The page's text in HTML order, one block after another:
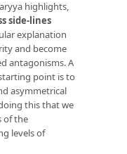
highlights,
side-lines
explanation
and become
antagonisms. A
point is to
asymmetrical
this that we
of the
levels of